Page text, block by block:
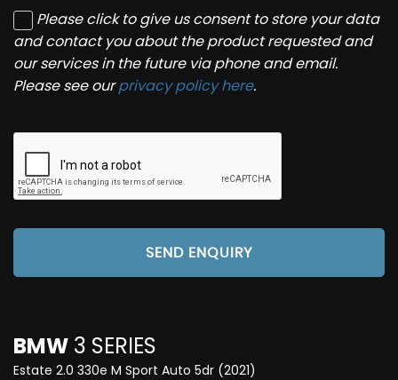
Please click to give us consent to store your data
and contact you about the product requested and
our services in the future via phone and email.
Please see ourprivacy policy here.
SEND ENQUIRY
BMW 3 SERIES
Estate 2.0 330e M Sport Auto 5dr (2021)